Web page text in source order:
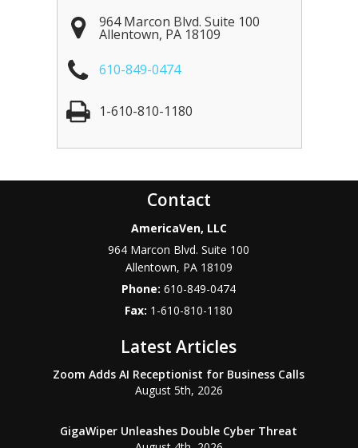
964 Marcon Blvd. Suite 100
Allentown, PA 18109
610-849-0474
1-610-810-1180
Contact
AmericaVen, LLC
964 Marcon Blvd. Suite 100
Allentown, PA 18109
Phone:610-849-0474
Fax: 1-610-810-1180
Latest Articles
Zoom Adds AI Receptionist for Business Calls
August 5th, 2026
GigaWiper Unleashes Double Cyber Threat